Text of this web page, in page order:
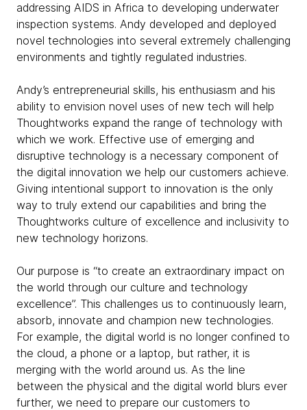
addressing AIDS in Africa to developing underwater
inspection systems. Andy developed and deployed
novel technologies into several extremely challenging
environments and tightly regulated industries.
Andy’s entrepreneurial skills, his enthusiasm and his
ability to envision novel uses of new tech will help
Thoughtworks expand the range of technology with
which we work. Effective use of emerging and
disruptive technology is a necessary component of
the digital innovation we help our customers achieve.
Giving intentional support to innovation is the only
way to truly extend our capabilities and bring the
Thoughtworks culture of excellence and inclusivity to
new technology horizons.
Our purpose is “to create an extraordinary impact on
the world through our culture and technology
excellence”. This challenges us to continuously learn,
absorb, innovate and champion new technologies.
For example, the digital world is no longer confined to
the cloud, a phone or a laptop, but rather, it is
merging with the world around us. As the line
between the physical and the digital world blurs ever
further, we need to prepare our customers to